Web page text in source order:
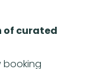
of curated
booking